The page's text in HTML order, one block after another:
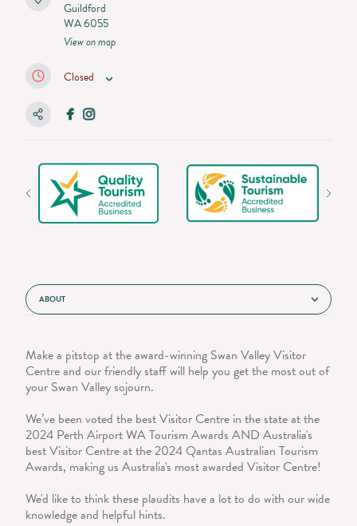
ABOUT
Make a pitstop at the award-winning Swan Valley Visitor
Centre and our friendly staff will help you get the most out of
your Swan Valley sojourn.
We’ve been voted the best Visitor Centre in the state at the
2024 Perth Airport WA Tourism Awards AND Australia's
best Visitor Centre at the 2024 Qantas Australian Tourism
Awards, making us Australia's most awarded Visitor Centre!
We'd like to think these plaudits have a lot to do with our wide
knowledge and helpful hints.
Guildford
WA 6055
View on map
Closed